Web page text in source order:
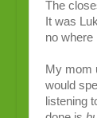
The
It was
no
My mom
would
listening